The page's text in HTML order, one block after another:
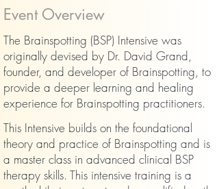
​Event Overview
The Brainspotting (BSP) Intensive was
originally devised by Dr. David Grand,
founder, and developer of Brainspotting, to
provide a deeper learning and healing
experience for Brainspotting practitioners.
This Intensive builds on the foundational
theory and practice of Brainspotting and is
a master class in advanced clinical BSP
therapy skills. This intensive training is a